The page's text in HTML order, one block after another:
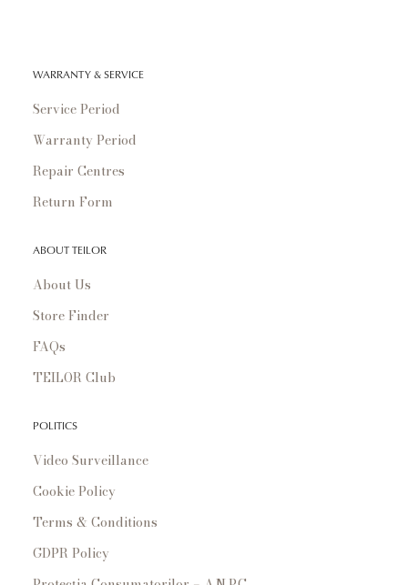
WARRANTY & SERVICE
Service Period
Warranty Period
Repair Centres
Return Form
ABOUT TEILOR
About Us
Store Finder
FAQs
TEILOR Club
POLITICS
Video Surveillance
Cookie Policy
Terms & Conditions
GDPR Policy